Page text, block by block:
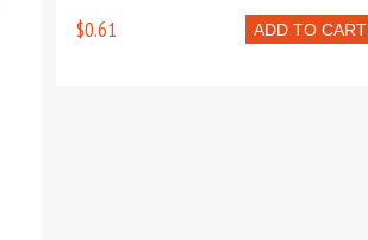
ADD TO CART
$0.61